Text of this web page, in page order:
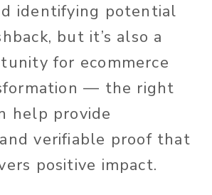
identifying potential
but it’s also a
for ecommerce
— the right
help provide
verifiable proof that
positive impact.